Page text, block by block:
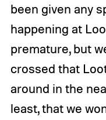
been given any
happening at
premature, but
crossed that
around in the
least, that we